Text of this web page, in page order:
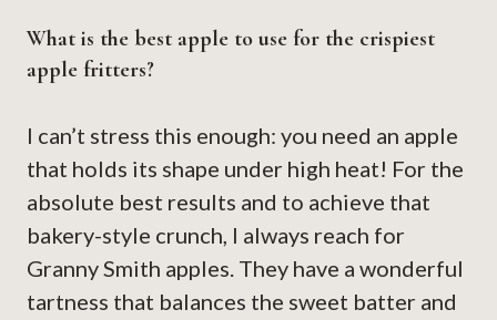
What is the best apple to use for the crispiest
apple fritters?
I can’t stress this enough: you need an apple
that holds its shape under high heat! For the
absolute best results and to achieve that
bakery-style crunch, I always reach for
Granny Smith apples. They have a wonderful
tartness that balances the sweet batter and